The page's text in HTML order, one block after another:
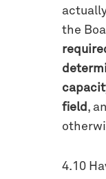
the
field ,
4.10